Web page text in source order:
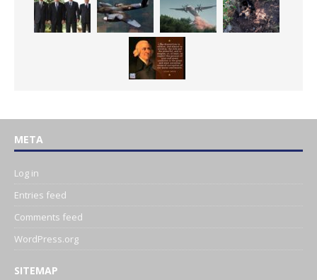
META
Log in
Entries feed
Comments feed
WordPress.org
SITEMAP